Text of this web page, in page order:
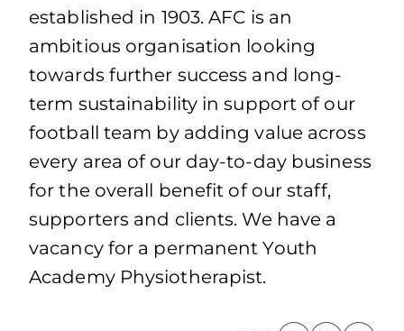
established in 1903. AFC is an
ambitious organisation looking
towards further success and long-
term sustainability in support of our
football team by adding value across
every area of our day-to-day business
for the overall benefit of our staff,
supporters and clients. We have a
vacancy for a permanent Youth
Academy Physiotherapist.